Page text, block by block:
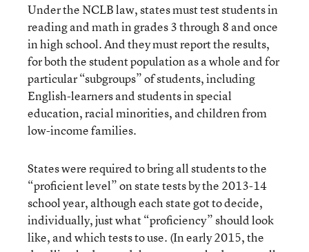
Under the NCLB law, states must test students in
reading and math in grades 3 through 8 and once
in high school. And they must report the results,
for both the student population as a whole and for
particular “subgroups” of students, including
English-learners and students in special
education, racial minorities, and children from
low-income families.
States were required to bring all students to the
“proficient level” on state tests by the 2013-14
school year, although each state got to decide,
individually, just what “proficiency” should look
like, and which tests to use. (In early 2015, the